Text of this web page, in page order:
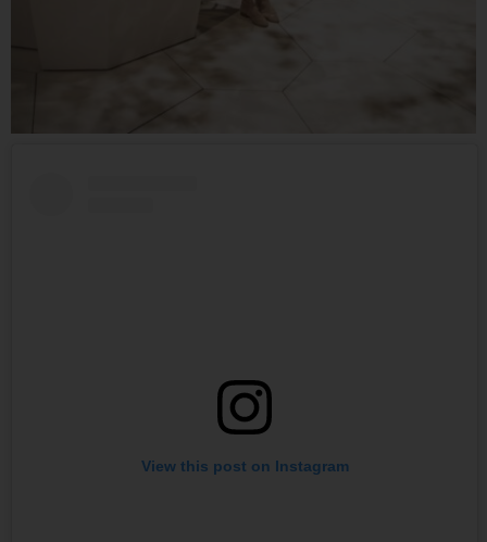
View this post on Instagram